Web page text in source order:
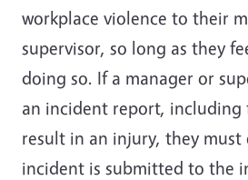
workplace violence to their
supervisor, so long as they
doing so. If a manager or
an incident report,
result in an injury, they
incident is submitted to the